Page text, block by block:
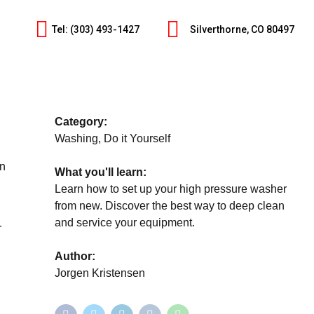
Tel: (303) 493-1427 Silverthorne, CO 80497
Category:
Washing, Do it Yourself
What you'll learn:
Learn how to set up your high pressure washer
from new. Discover the best way to deep clean
and service your equipment.
Author:
Jorgen Kristensen